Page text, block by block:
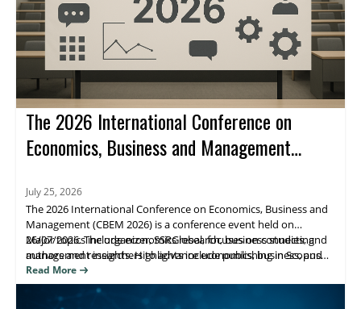
The 2026 International Conference on
Economics, Business and Management
July 25, 2026
The 2026 International Conference on Economics, Business and
Management (CBEM 2026) is a conference event held on
26/07/2026. The organizer, SSRGlobal, focuses on connecting
authors and researchers to advance economics, business, and
management scholarship, with publication opportunities.
Major topics include economics research, business studies, and
management insights. Highlights include publishing in Scopus
(Elsevier), Web of Science, and ESCI/Google Scholar–indexed
venues. Attendees benefit from research visibility and a clear
path to journal publication.
Read More